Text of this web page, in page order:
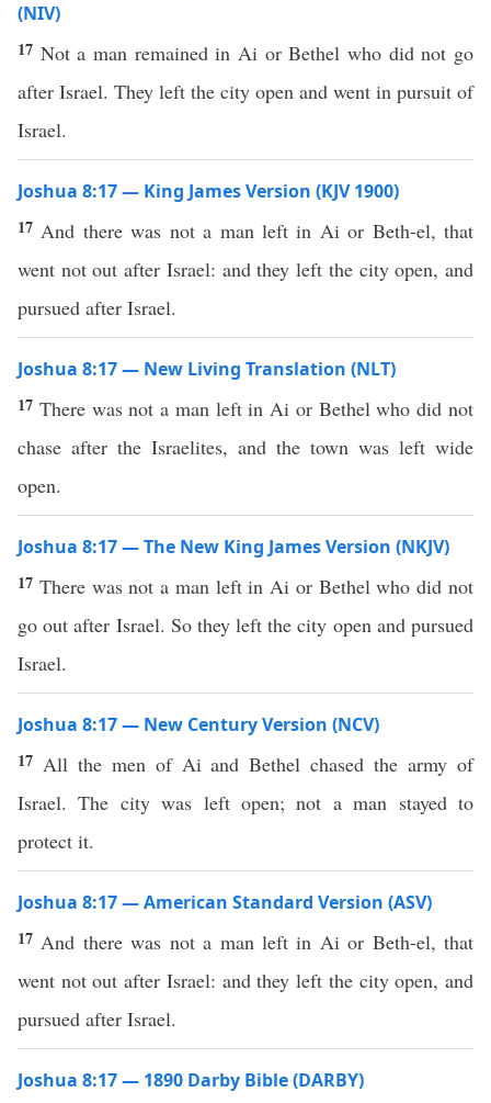
(NIV)
17 Not a man remained in Ai or Bethel who did not go
after Israel. They left the city open and went in pursuit of
Israel.
Joshua 8:17 — King James Version (KJV 1900)
17 And there was not a man left in Ai or Beth-el, that
went not out after Israel: and they left the city open, and
pursued after Israel.
Joshua 8:17 — New Living Translation (NLT)
17 There was not a man left in Ai or Bethel who did not
chase after the Israelites, and the town was left wide
open.
Joshua 8:17 — The New King James Version (NKJV)
17 There was not a man left in Ai or Bethel who did not
go out after Israel. So they left the city open and pursued
Israel.
Joshua 8:17 — New Century Version (NCV)
17 All the men of Ai and Bethel chased the army of
Israel. The city was left open; not a man stayed to
protect it.
Joshua 8:17 — American Standard Version (ASV)
17 And there was not a man left in Ai or Beth-el, that
went not out after Israel: and they left the city open, and
pursued after Israel.
Joshua 8:17 — 1890 Darby Bible (DARBY)